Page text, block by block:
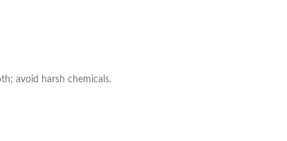
avoid harsh chemicals.